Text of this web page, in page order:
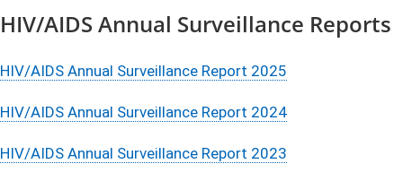
HIV/AIDS Annual Surveillance Reports
HIV/AIDS Annual Surveillance Report 2025
HIV/AIDS Annual Surveillance Report 2024
HIV/AIDS Annual Surveillance Report 2023